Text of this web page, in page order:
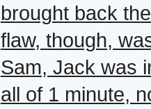
brought back
flaw, though,
Sam, Jack was
all of 1 minute,